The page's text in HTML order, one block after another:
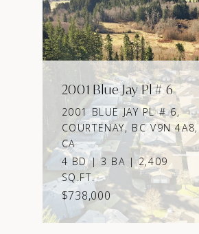
2001 Blue Jay Pl # 6
2001 BLUE JAY PL # 6,
COURTENAY, BC V9N 4A8,
CA
4 BD | 3 BA | 2,409
SQ.FT.
$738,000